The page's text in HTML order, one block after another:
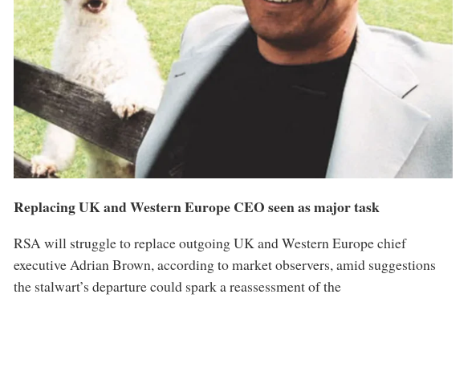
Replacing UK and Western Europe CEO seen as major task
RSA will struggle to replace outgoing UK and Western Europe chief
executive Adrian Brown, according to market observers, amid suggestions
the stalwart’s departure could spark a reassessment of the